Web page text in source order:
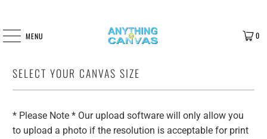
MENU 0
SELECT YOUR CANVAS SIZE
* Please Note * Our upload software will only allow you
to upload a photo if the resolution is acceptable for print